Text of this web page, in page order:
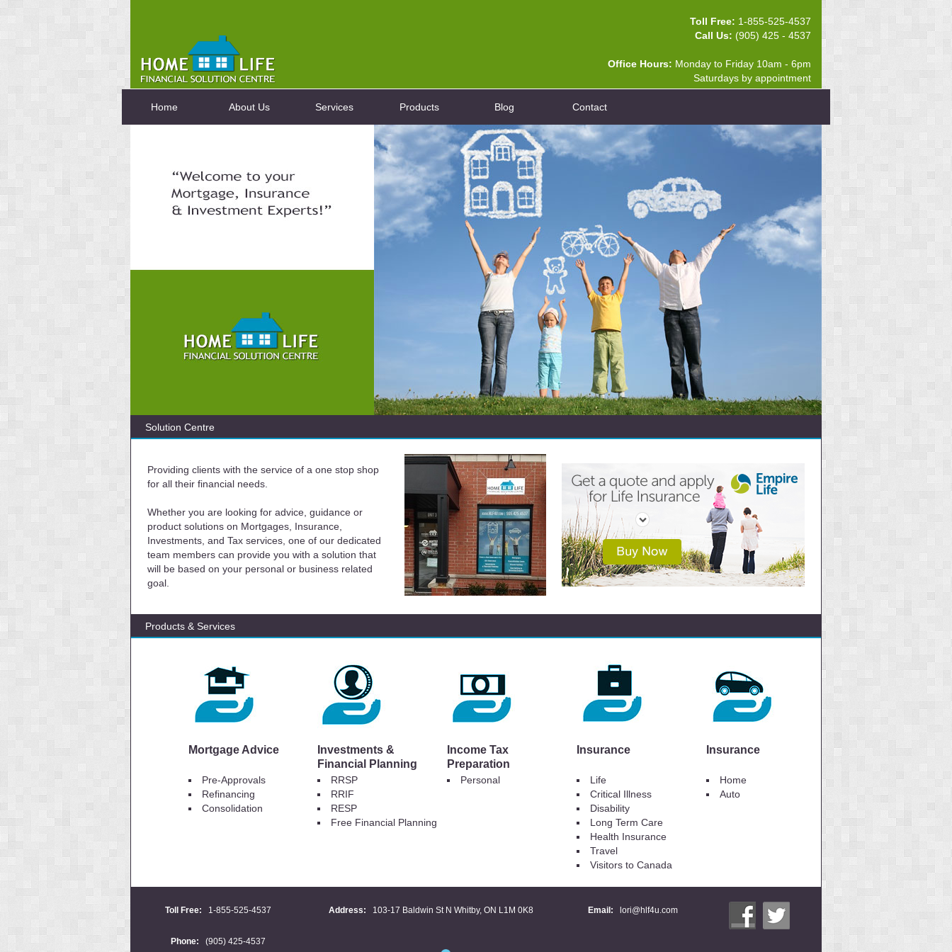
Toll Free: 1-855-525-4537
Call Us: (905) 425 - 4537
Office Hours: Monday to Friday 10am - 6pm
Saturdays by appointment
Home About Us Services Products Blog Contact
Solution Centre
Providing clients with the service of a one stop shop
for all their financial needs.
Whether you are looking for advice, guidance or
product solutions on Mortgages, Insurance,
Investments, and Tax services, one of our dedicated
team members can provide you with a solution that
will be based on your personal or business related
goal.
Products & Services
Mortgage Advice
Investments &
Financial Planning
Income Tax
Preparation
Insurance Insurance
Pre-Approvals
Refinancing
Consolidation
RRSP
RRIF
RESP
Free Financial Planning
Personal
Life
Critical Illness
Disability
Long Term Care
Health Insurance
Travel
Visitors to Canada
Home
Auto
Toll Free: 1-855-525-4537 Address: 103-17 Baldwin St N Whitby, ON L1M 0K8 Email: lori@hlf4u.com
Phone: (905) 425-4537